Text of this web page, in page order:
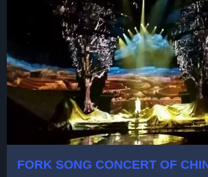
FORK SONG CONCERT OF